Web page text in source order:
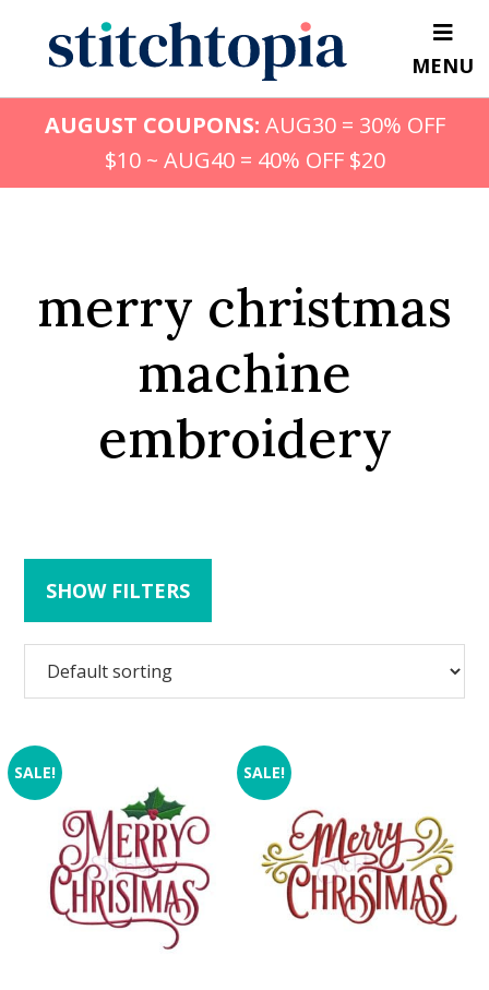
content
MENU
AUGUST COUPONS: AUG30 = 30% OFF
$10 ~ AUG40 = 40% OFF $20
merry christmas
machine
embroidery
SHOW FILTERS
SALE! SALE!